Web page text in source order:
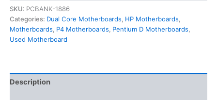
SKU: PCBANK-1886
Categories: Dual Core Motherboards, HP Motherboards,
Motherboards, P4 Motherboards, Pentium D Motherboards,
Used Motherboard
Description